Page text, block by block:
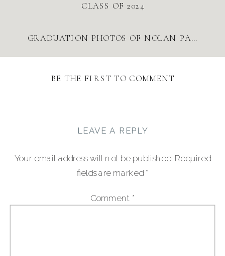
GRADUATION PHOTOS OF NOLAN PARRISH AT NORTH CAROLINA STATE UNIVERSITY
CLASS OF 2024
BE THE FIRST TO COMMENT
LEAVE A REPLY
Your email address will not be published. Required
fields are marked *
Comment *